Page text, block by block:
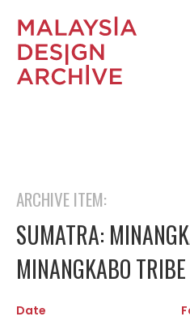
ARCHIVE ITEM:
SUMATRA:
MINANGKABO TRIBE
Date